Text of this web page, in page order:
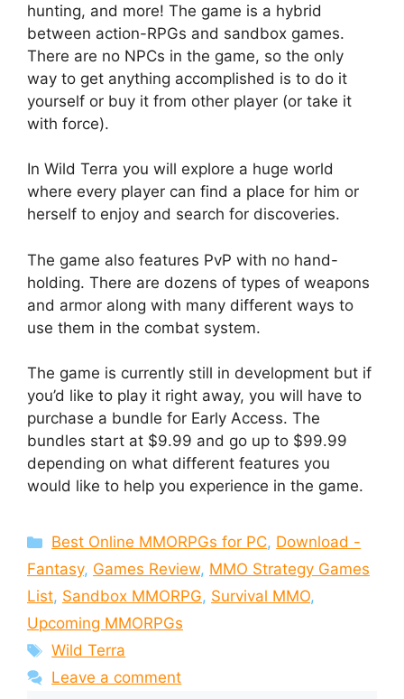
hunting, and more! The game is a hybrid
between action-RPGs and sandbox games.
There are no NPCs in the game, so the only
way to get anything accomplished is to do it
yourself or buy it from other player (or take it
with force).
In Wild Terra you will explore a huge world
where every player can find a place for him or
herself to enjoy and search for discoveries.
The game also features PvP with no hand-
holding. There are dozens of types of weapons
and armor along with many different ways to
use them in the combat system.
The game is currently still in development but if
you’d like to play it right away, you will have to
purchase a bundle for Early Access. The
bundles start at $9.99 and go up to $99.99
depending on what different features you
would like to help you experience in the game.
Categories
Best Online MMORPGs for PC, Download -
Fantasy, Games Review, MMO Strategy Games
List, Sandbox MMORPG, Survival MMO,
Upcoming MMORPGs
Tags
Wild Terra
Leave a comment